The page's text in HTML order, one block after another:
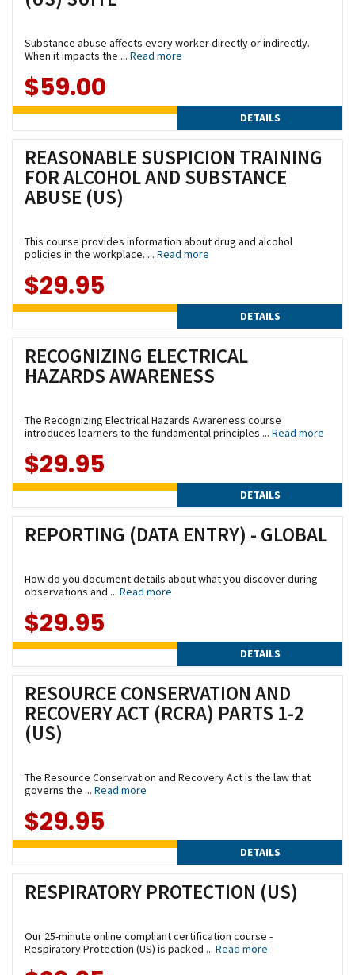
Substance abuse affects every worker directly or indirectly.
When it impacts the ... Read more
$59.00
DETAILS
REASONABLE SUSPICION TRAINING
FOR ALCOHOL AND SUBSTANCE
ABUSE (US)
This course provides information about drug and alcohol
policies in the workplace. ... Read more
$29.95
DETAILS
RECOGNIZING ELECTRICAL
HAZARDS AWARENESS
The Recognizing Electrical Hazards Awareness course
introduces learners to the fundamental principles ... Read more
$29.95
DETAILS
REPORTING (DATA ENTRY) - GLOBAL
How do you document details about what you discover during
observations and ... Read more
$29.95
DETAILS
RESOURCE CONSERVATION AND
RECOVERY ACT (RCRA) PARTS 1-2
(US)
The Resource Conservation and Recovery Act is the law that
governs the ... Read more
$29.95
DETAILS
RESPIRATORY PROTECTION (US)
Our 25-minute online compliant certification course -
Respiratory Protection (US) is packed ... Read more